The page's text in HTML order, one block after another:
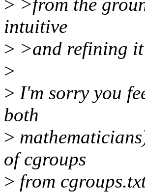
> >from the
intuitive
> >and refining
>
> I'm sorry you
both
>
of cgroups
> from